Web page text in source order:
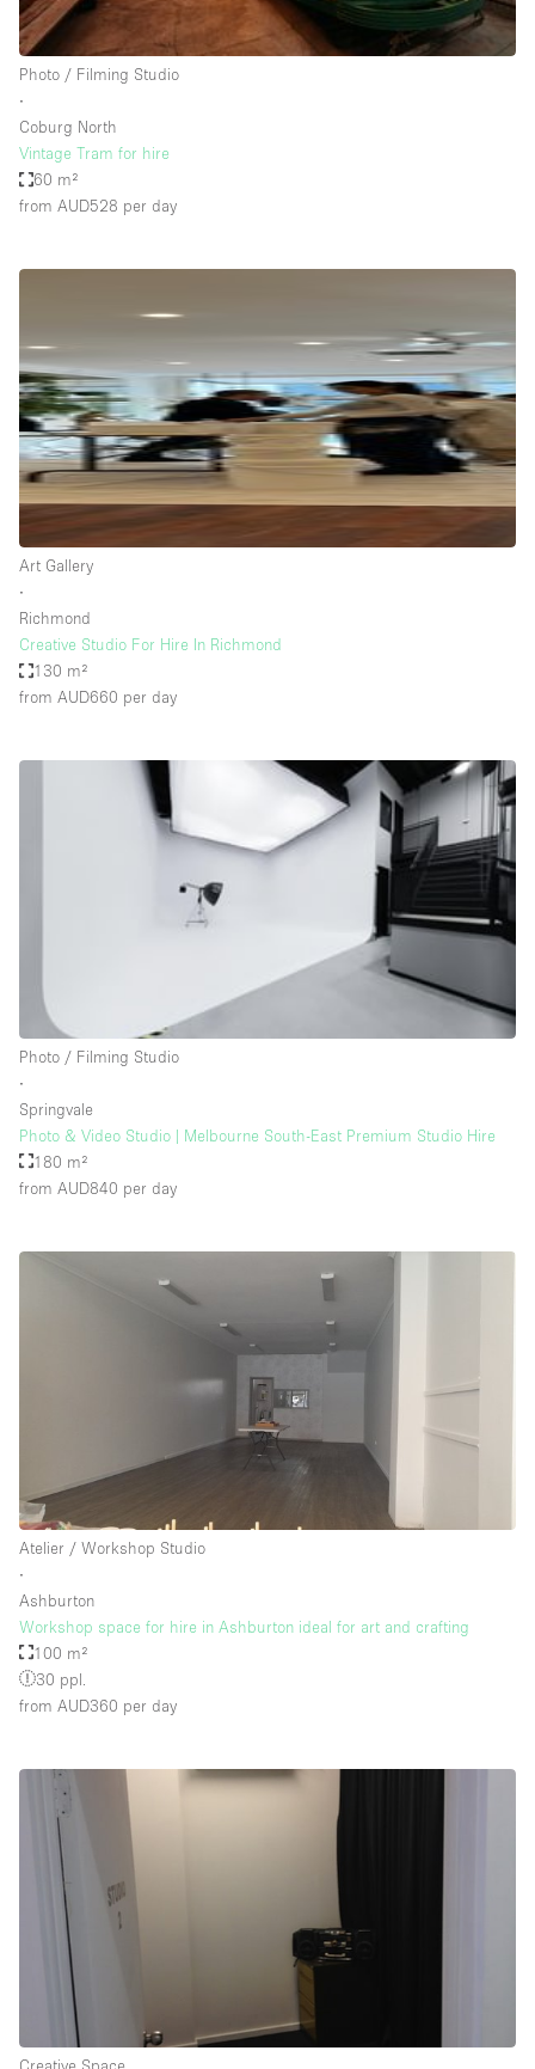
Concierge
Counters
Daylight
Electricity
Elevator
Garment Rack
Ground Floor
Handicap Accessible
Haussmann Style
Heating
Industrial
Internet
Kitchen
Large Door Entrance
Liquor Licence
Living Space
Office Equipment
Rooftop / Terrace
Security System
Smoking Area
Sound & Video Equipment
Soundproof
Whitebox / Minimal
Window Display
Basement
Ground floor backyard
Shopping mall
Other
Photo / Filming Studio
∙
Coburg North
Vintage Tram for hire
60 m²
from AUD528 per day
Art Gallery
∙
Richmond
Creative Studio For Hire In Richmond
130 m²
from AUD660 per day
Photo / Filming Studio
∙
Springvale
Photo & Video Studio | Melbourne South-East Premium Studio Hire
180 m²
from AUD840 per day
Atelier / Workshop Studio
∙
Ashburton
Workshop space for hire in Ashburton ideal for art and crafting
100 m²
30 ppl.
from AUD360 per day
Creative Space